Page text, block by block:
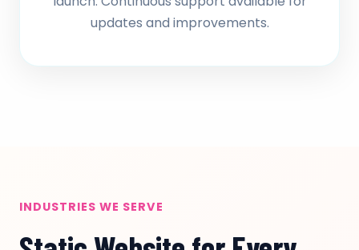
updates and improvements.
INDUSTRIES WE SERVE